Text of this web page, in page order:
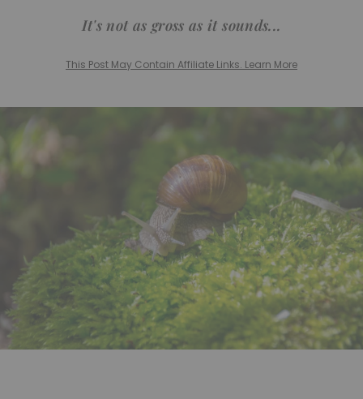
It's not as gross as it sounds...
This Post May Contain Affiliate Links. Learn More